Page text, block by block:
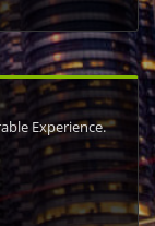
Experience.